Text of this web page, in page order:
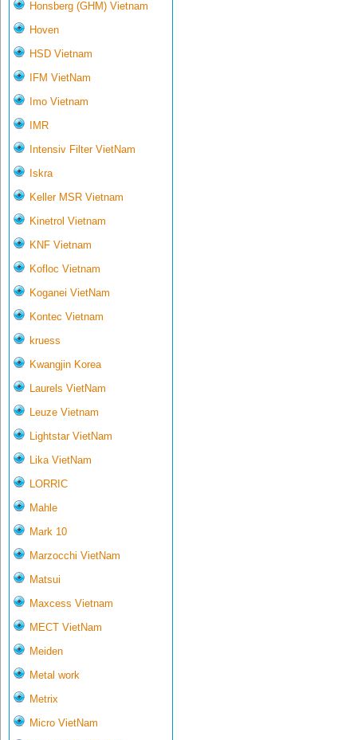
Honsberg (GHM) Vietnam
Hoven
HSD Vietnam
IFM VietNam
Imo Vietnam
IMR
Intensiv Filter VietNam
Iskra
Keller MSR Vietnam
Kinetrol Vietnam
KNF Vietnam
Kofloc Vietnam
Koganei VietNam
Kontec Vietnam
kruess
Kwangjin Korea
Laurels VietNam
Leuze Vietnam
Lightstar VietNam
Lika VietNam
LORRIC
Mahle
Mark 10
Marzocchi VietNam
Matsui
Maxcess Vietnam
MECT VietNam
Meiden
Metal work
Metrix
Micro VietNam